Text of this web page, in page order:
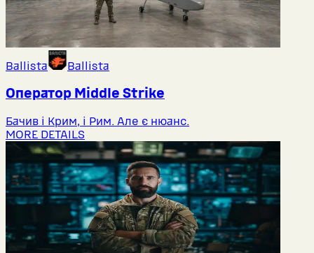
Ballista Ballista
Оператор Middlе Strike
Бачив і Крим, і Рим. Але є нюанс.
MORE DETAILS